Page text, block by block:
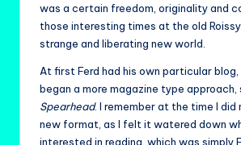
was a certain freedom, originality and
those interesting times at the old
strange and liberating new world.
At first Ferd had his own particular blog,
began a more magazine type
Spearhead. I remember at the time I did
new format, as I felt it watered down
interested in reading, which was simply